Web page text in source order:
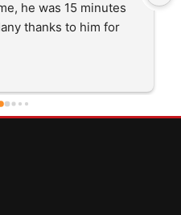
he was 15 minutes
thanks to him for